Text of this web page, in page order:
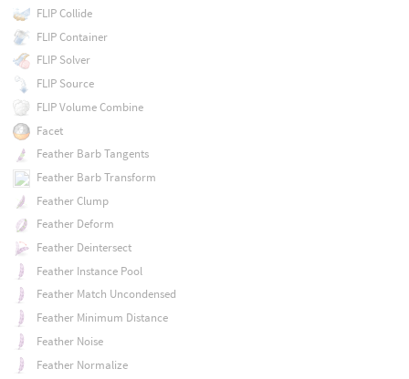
FLIP Collide
FLIP Container
FLIP Solver
FLIP Source
FLIP Volume Combine
Facet
Feather Barb Tangents
Feather Barb Transform
Feather Clump
Feather Deform
Feather Deintersect
Feather Instance Pool
Feather Match Uncondensed
Feather Minimum Distance
Feather Noise
Feather Normalize